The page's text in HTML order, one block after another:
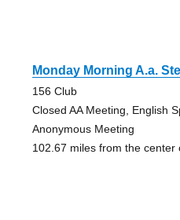
Monday Morning A.a.
156 Club
Closed AA Meeting, English
Anonymous Meeting
102.67 miles from the center